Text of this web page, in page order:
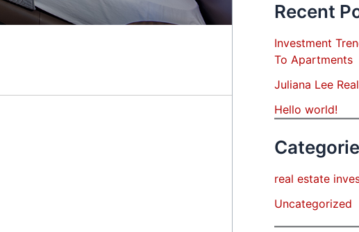
Recent
Investment
To Apartments
Juliana Lee
Hello world!
real estate
Uncategorized